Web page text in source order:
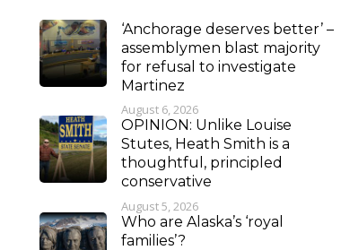
‘Anchorage deserves better’ –
assemblymen blast majority
for refusal to investigate
Martinez
August 6, 2026
OPINION: Unlike Louise
Stutes, Heath Smith is a
thoughtful, principled
conservative
August 5, 2026
Who are Alaska’s ‘royal
families’?